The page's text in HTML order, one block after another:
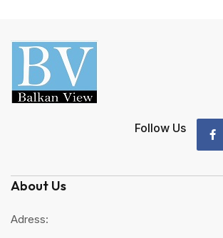
Follow Us
About Us
Adress: